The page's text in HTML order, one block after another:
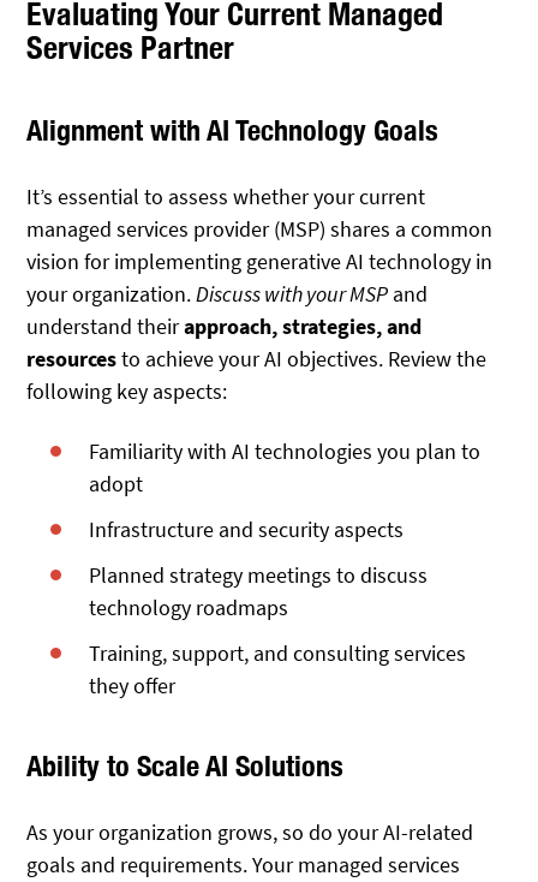
Evaluating Your Current Managed
Services Partner
Alignment with AI Technology Goals
It’s essential to assess whether your current
managed services provider (MSP) shares a common
vision for implementing generative AI technology in
your organization.Discuss with your MSP and
understand theirapproach, strategies, and
resourcesto achieve your AI objectives. Review the
following key aspects:
Familiarity with AI technologies you plan to
adopt
Infrastructure and security aspects
Planned strategy meetings to discuss
technology roadmaps
Training, support, and consulting services
they offer
Ability to Scale AI Solutions
As your organization grows, so do your AI-related
goals and requirements. Your managed services